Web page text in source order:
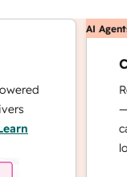
AI Agents
—
can